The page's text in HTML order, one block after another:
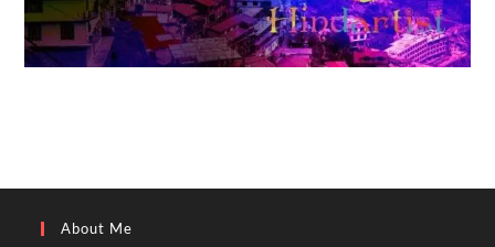
About Me